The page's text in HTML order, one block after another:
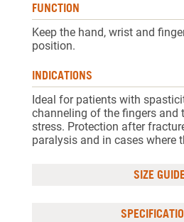
FUNCTION
Keep the hand, wrist and
position.
INDICATIONS
Ideal for patients with
channeling of the fingers and
stress. Protection after
paralysis and in cases where
SIZE